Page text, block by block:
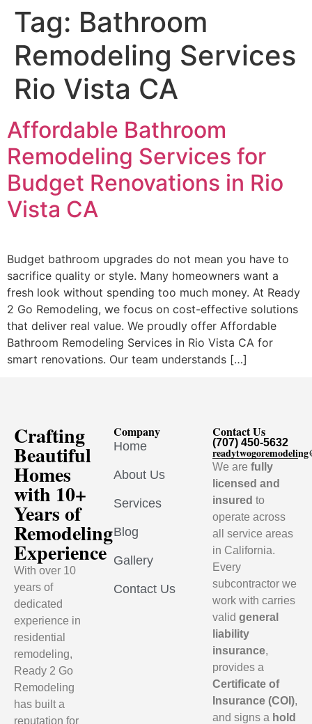
Tag: Bathroom
Remodeling Services
Rio Vista CA
Affordable Bathroom
Remodeling Services for
Budget Renovations in Rio
Vista CA
Budget bathroom upgrades do not mean you have to
sacrifice quality or style. Many homeowners want a
fresh look without spending too much money. At Ready
2 Go Remodeling, we focus on cost-effective solutions
that deliver real value. We proudly offer Affordable
Bathroom Remodeling Services in Rio Vista CA for
smart renovations. Our team understands […]
Crafting
Beautiful
Homes
with 10+
Years of
Remodeling
Experience
With over 10
years of
dedicated
experience in
residential
remodeling,
Ready 2 Go
Remodeling
has built a
reputation for
Company
Home
About Us
Services
Blog
Gallery
Contact Us
Contact Us
(707) 450-5632
We arefully
licensed and
insured to
operate across
all service areas
in California.
Every
subcontractor we
work with carries
validgeneral
liability
insurance,
provides a
Certificate of
Insurance (COI),
and signs a hold